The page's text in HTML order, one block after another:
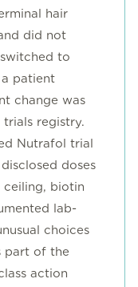
hair
did not
to
patient
change was
registry.
Nutrafol trial
doses
biotin
lab-
choices
part of the
action